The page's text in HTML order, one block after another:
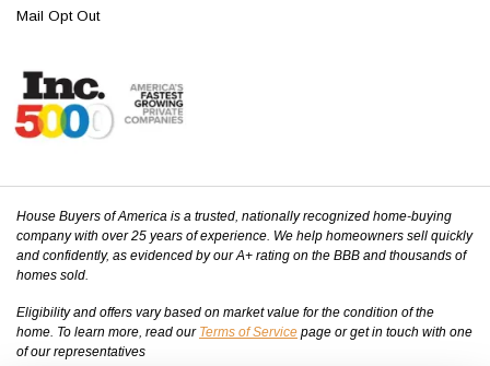
Mail Opt Out
House Buyers of America is a trusted, nationally recognized home-buying
company with over 25 years of experience. We help homeowners sell quickly
and confidently, as evidenced by our A+ rating on the BBB and thousands of
homes sold.
Eligibility and offers vary based on market value for the condition of the
home. To learn more, read our Terms of Service page or get in touch with one
of our representatives